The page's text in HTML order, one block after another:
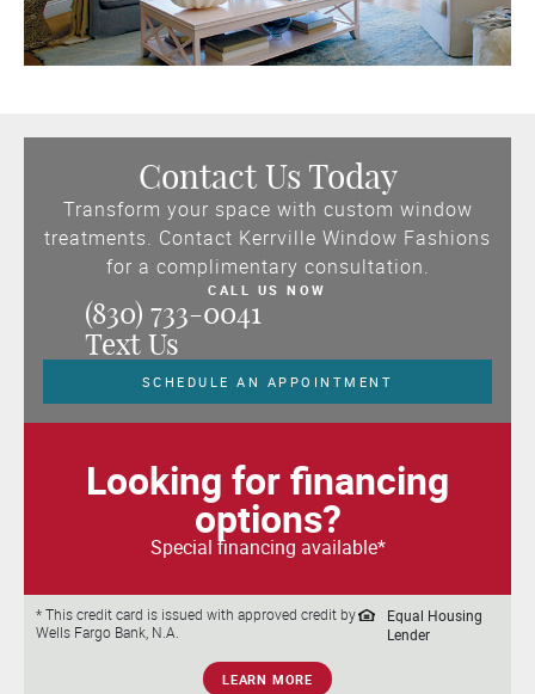
Contact Us Today
Transform your space with custom window
treatments. Contact Kerrville Window Fashions
for a complimentary consultation.
CALL US NOW
(830) 733-0041
Text Us
SCHEDULE AN APPOINTMENT
Looking for financing
options?
Special financing available*
* This credit card is issued with approved credit by
Wells Fargo Bank, N.A.
Equal Housing
Lender
LEARN MORE